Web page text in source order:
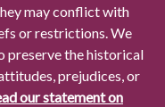
may conflict with
or restrictions. We
preserve the historical
prejudices, or
our statement on